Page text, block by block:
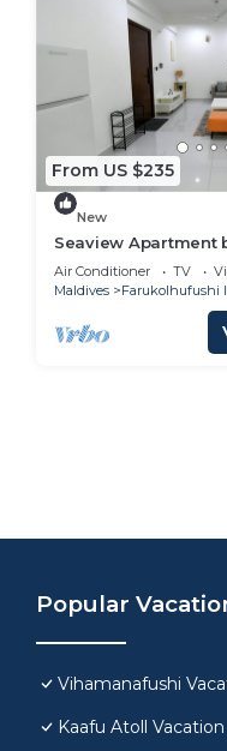
From US $235
New
Seaview Apartment
3 Bedroom
Air Conditioner TV
Maldives
Farukolhufushi
Popular
Vihamanafushi
Kaafu Atoll